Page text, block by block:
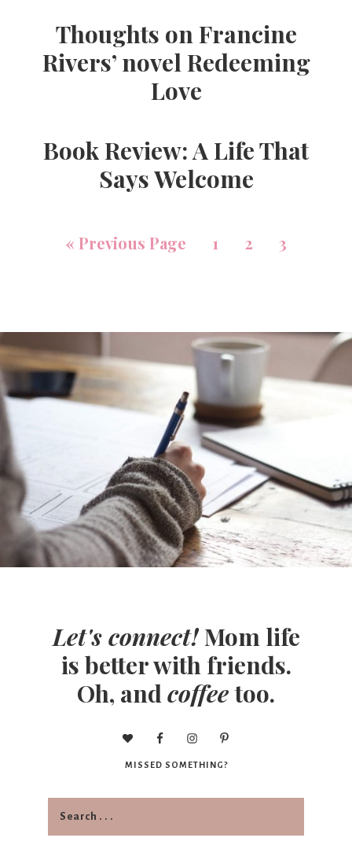
Thoughts on Francine
Rivers’ novel Redeeming
Love
Book Review: A Life That
Says Welcome
« Previous Page 1 2 3
Let's connect! Mom life
is better with friends.
Oh, and coffeetoo.
MISSED SOMETHING?